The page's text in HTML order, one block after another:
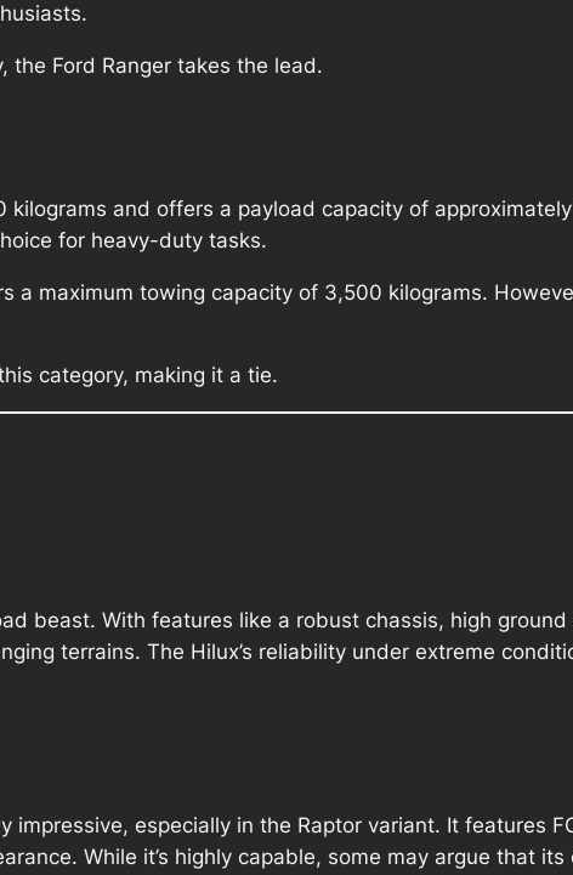
the Ford Ranger takes the lead.
and offers a payload capacity of
for heavy-duty tasks.
a maximum towing capacity of 3,500 kilograms.
category, making it a tie.
beast. With features like a robust chassis, high
terrains. The Hilux’s reliability under extreme
impressive, especially in the Raptor variant. It features
While it’s highly capable, some may argue that